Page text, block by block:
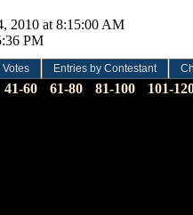
2010 at 8:15:00 AM
PM
Votes Entries by Contestant
41-60 61-80 81-100
101-